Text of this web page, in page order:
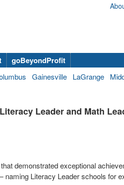
goBeyondProfit
Gainesville LaGrange
Leader and Math
demonstrated exceptional
Literacy Leader schools for